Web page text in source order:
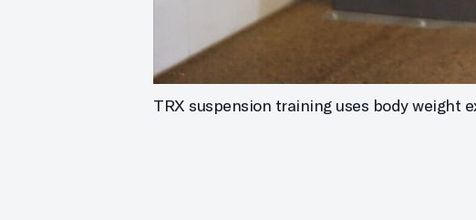
TRX suspension training uses body weight